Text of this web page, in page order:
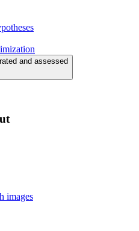
and assessed
images